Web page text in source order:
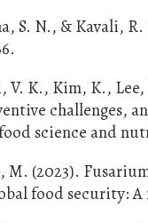
S. N., & Kavali, R.
V. K., Kim, K.,
challenges,
science and
M. (2023).
food security: